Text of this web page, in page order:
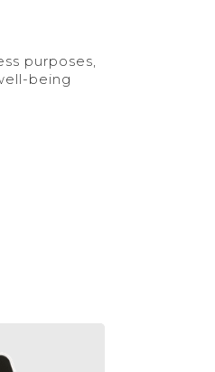
purposes,
being